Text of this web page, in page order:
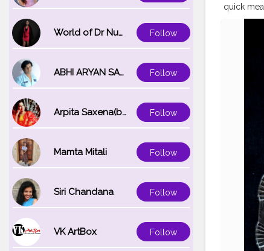
World of Dr Nupur saxena Follow
ABHI ARYAN SAXENA Follow
Arpita Saxena(bareilly_blogger) Follow
Mamta Mitali Follow
Siri Chandana Follow
VK ArtBox Follow
quick